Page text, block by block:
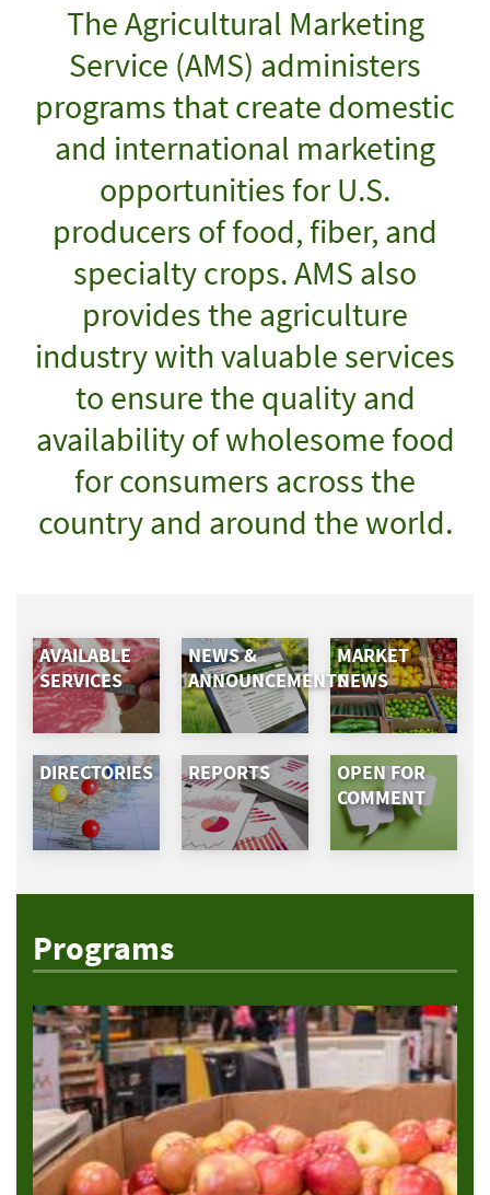
The Agricultural Marketing
Service (AMS) administers
programs that create domestic
and international marketing
opportunities for U.S.
producers of food, fiber, and
specialty crops. AMS also
provides the agriculture
industry with valuable services
to ensure the quality and
availability of wholesome food
for consumers across the
country and around the world.
AVAILABLE
SERVICES
NEWS &
ANNOUNCEMENTS
MARKET
NEWS
DIRECTORIES REPORTS
OPEN FOR
COMMENT
Programs